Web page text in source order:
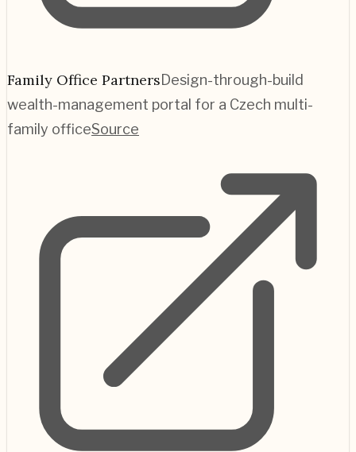
Family Office PartnersDesign-through-build
wealth-management portal for a Czech multi-
family officeSource